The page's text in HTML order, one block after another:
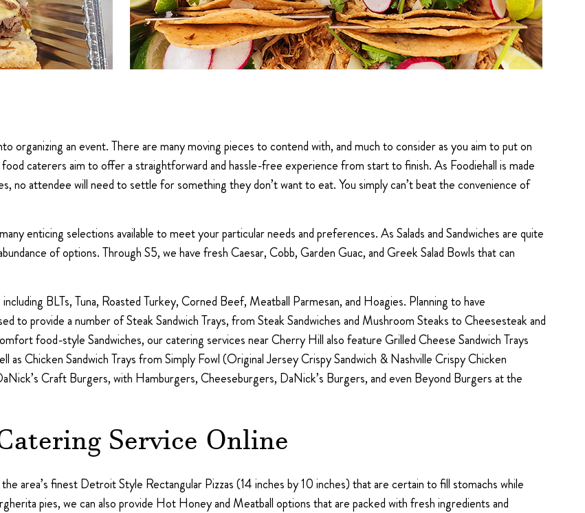
organizing an event. There are many moving pieces to contend with, and much to consider as you aim to put on
caterers aim to offer a straightforward and hassle-free experience from start to finish. As Foodiehall is made
no attendee will need to settle for something they don’t want to eat. You simply can’t beat the convenience of
enticing selections available to meet your particular needs and preferences. As Salads and Sandwiches are quite
of options. Through S5, we have fresh Caesar, Cobb, Garden Guac, and Greek Salad Bowls that can
BLTs, Tuna, Roasted Turkey, Corned Beef, Meatball Parmesan, and Hoagies. Planning to have
to provide a number of Steak Sandwich Trays, from Steak Sandwiches and Mushroom Steaks to Cheesesteak and
food-style Sandwiches, our catering services near Cherry Hill also feature Grilled Cheese Sandwich Trays
Chicken Sandwich Trays from Simply Fowl (Original Jersey Crispy Sandwich & Nashville Crispy Chicken
Craft Burgers, with Hamburgers, Cheeseburgers, DaNick’s Burgers, and even Beyond Burgers at the
Service Online
area’s finest Detroit Style Rectangular Pizzas (14 inches by 10 inches) that are certain to fill stomachs while
pies, we can also provide Hot Honey and Meatball options that are packed with fresh ingredients and